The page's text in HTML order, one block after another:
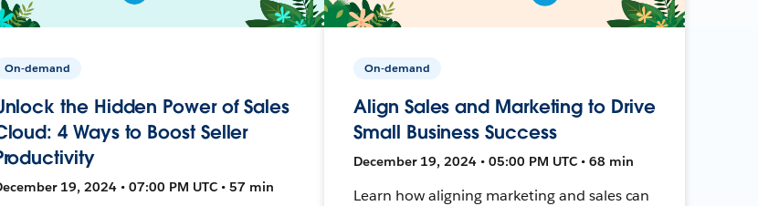
On-demand
the Hidden Power of Sales
4 Ways to Boost Seller
19, 2024 • 07:00 PM UTC • 57 min
On-demand
Align Sales and Marketing to Drive
Small Business Success
December 19, 2024 • 05:00 PM UTC • 68 min
Learn how aligning marketing and sales can